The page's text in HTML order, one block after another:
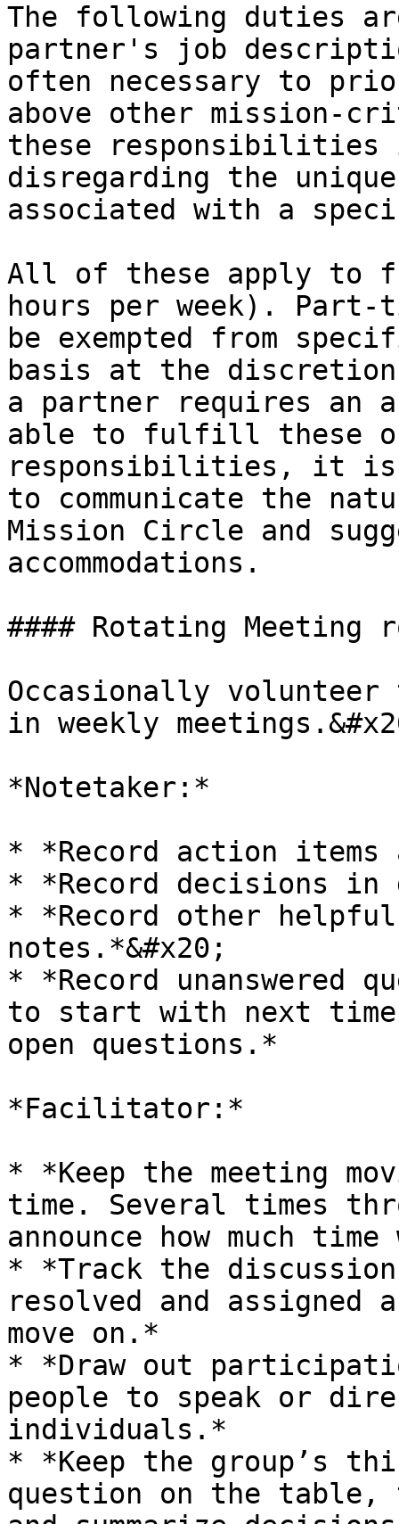
The following duties
partner's job
often necessary to
above other mission-
these responsibilities
disregarding the
associated with a
All of these apply to
hours per week). Part-
be exempted from
basis at the
a partner requires an
able to fulfill these
responsibilities, it is
to communicate the
Mission Circle and
accommodations.
#### Rotating Meeting
Occasionally
in weekly
*Notetaker:*
* *Record action items
* *Record decisions in
* *Record other
notes.*&#x20;
* *Record unanswered
to start with next
open questions.*
*Facilitator:*
* *Keep the meeting
time. Several times
announce how much
* *Track the
resolved and assigned
move on.*
* *Draw out
people to speak or
individuals.*
* *Keep the group’s
question on the table,